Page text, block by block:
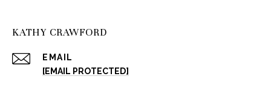
KATHY CRAWFORD
EMAIL
[EMAIL PROTECTED]